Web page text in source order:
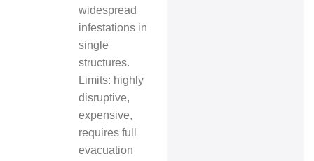
widespread
infestations in
single
structures.
Limits: highly
disruptive,
expensive,
requires full
evacuation